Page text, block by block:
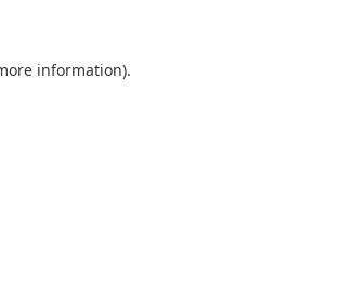
information).